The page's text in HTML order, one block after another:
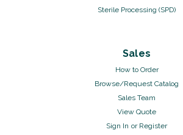
Sterile Processing (SPD)
Sales
How to Order
Browse/Request Catalog
Sales Team
View Quote
Sign In or Register